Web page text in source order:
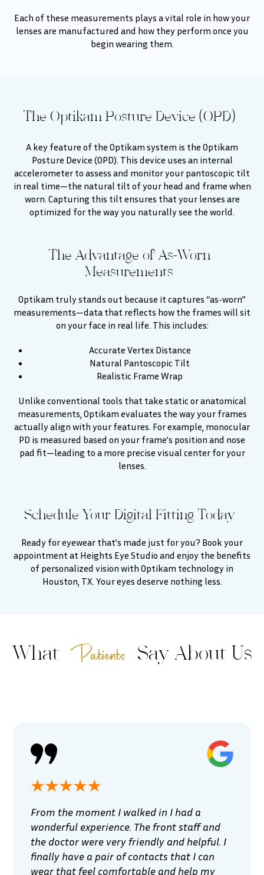
Each of these measurements plays a vital role in how your
lenses are manufactured and how they perform once you
begin wearing them.
The Optikam Posture Device (OPD)
A key feature of the Optikam system is the Optikam
Posture Device (OPD). This device uses an internal
accelerometer to assess and monitor your pantoscopic tilt
in real time—the natural tilt of your head and frame when
worn. Capturing this tilt ensures that your lenses are
optimized for the way you naturally see the world.
The Advantage of As-Worn
Measurements
Optikam truly stands out because it captures “as-worn”
measurements—data that reflects how the frames will sit
on your face in real life. This includes:
Accurate Vertex Distance
Natural Pantoscopic Tilt
Realistic Frame Wrap
Unlike conventional tools that take static or anatomical
measurements, Optikam evaluates the way your frames
actually align with your features. For example, monocular
PD is measured based on your frame’s position and nose
pad fit—leading to a more precise visual center for your
lenses.
Schedule Your Digital Fitting Today
Ready for eyewear that’s made just for you? Book your
appointment at Heights Eye Studio and enjoy the benefits
of personalized vision with Optikam technology in
Houston, TX. Your eyes deserve nothing less.
What Patients Say About Us
From the moment I walked in I had a
wonderful experience. The front staff and
the doctor were very friendly and helpful. I
finally have a pair of contacts that I can
wear that feel comfortable and help my